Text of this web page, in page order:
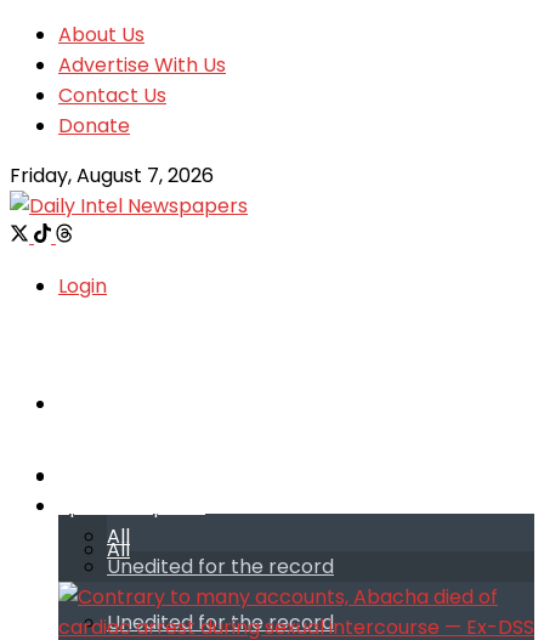
About Us
Advertise With Us
Contact Us
Donate
Friday, August 7, 2026
Login
All
Unedited for the record
All
Unedited for the record